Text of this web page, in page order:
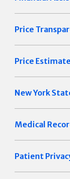
Price
Price
New York
Medical
Patient